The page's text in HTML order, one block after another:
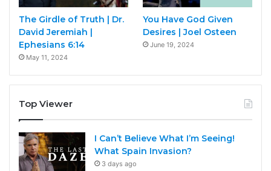
The Girdle of Truth | Dr.
David Jeremiah |
Ephesians 6:14
May 11, 2024
You Have God Given
Desires | Joel Osteen
June 19, 2024
Top Viewer
I Can’t Believe What I’m Seeing!
What Spain Invasion?
3 days ago